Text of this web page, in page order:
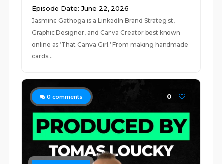
Episode Date: June 22, 2026
Jasmine Gathoga is a LinkedIn Brand Strategist,
Graphic Designer, and Canva Creator best known
online as ‘That Canva Girl.’ From making handmade
cards...
0 comments 0